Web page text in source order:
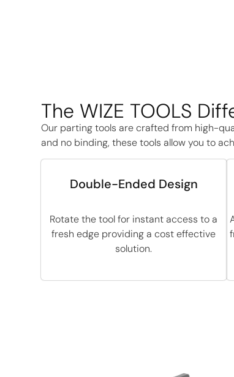
The WIZE TOOLS
Our parting tools are crafted from high-
and no binding, these tools allow you to
Double-Ended Design
Rotate the tool for instant access to a
fresh edge providing a cost effective
solution.